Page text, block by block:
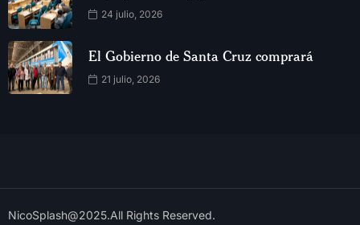
24 julio, 2026
El Gobierno de Santa Cruz comprará
21 julio, 2026
NicoSplash@2025.All Rights Reserved.